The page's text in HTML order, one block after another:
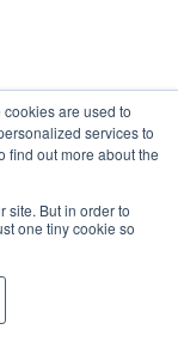
are used to
services to
find out more about the
site. But in order to
one tiny cookie so